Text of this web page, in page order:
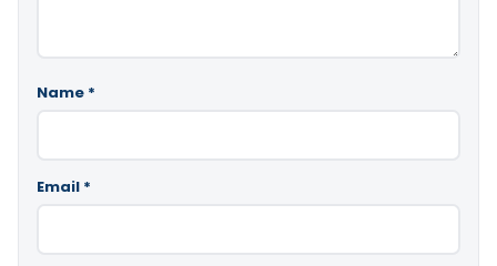
Name *
Email *